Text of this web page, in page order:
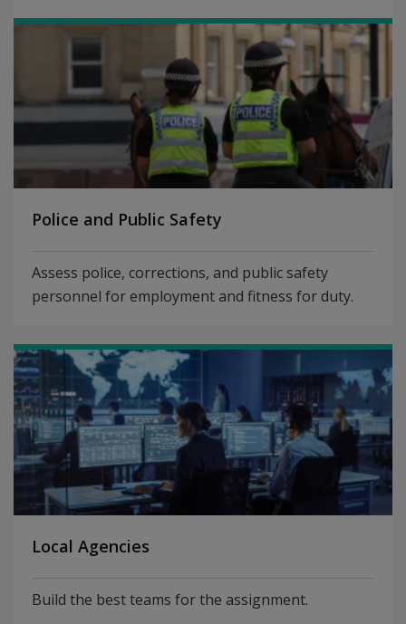
Police and Public Safety
Assess police, corrections, and public safety
personnel for employment and fitness for duty.
Local Agencies
Build the best teams for the assignment.